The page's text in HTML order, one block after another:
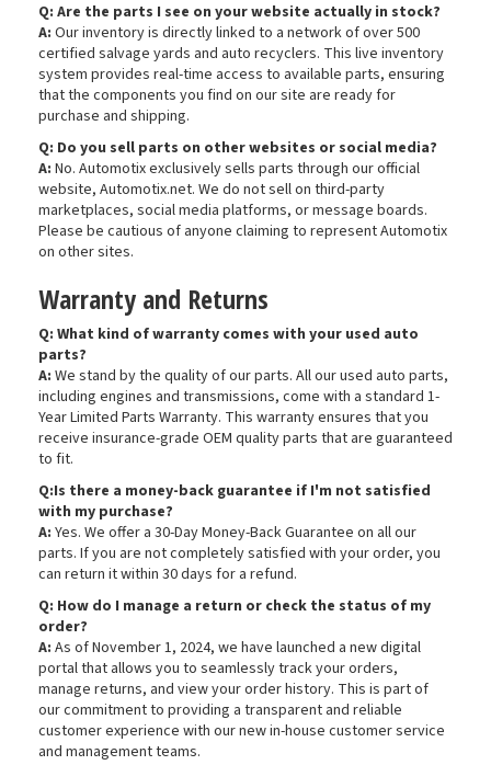
Q: Are the parts I see on your website actually in stock?
A: Our inventory is directly linked to a network of over 500
certified salvage yards and auto recyclers. This live inventory
system provides real-time access to available parts, ensuring
that the components you find on our site are ready for
purchase and shipping.
Q: Do you sell parts on other websites or social media?
A: No. Automotix exclusively sells parts through our official
website, Automotix.net. We do not sell on third-party
marketplaces, social media platforms, or message boards.
Please be cautious of anyone claiming to represent Automotix
on other sites.
Warranty and Returns
Q: What kind of warranty comes with your used auto
parts?
A: We stand by the quality of our parts. All our used auto parts,
including engines and transmissions, come with a standard 1-
Year Limited Parts Warranty. This warranty ensures that you
receive insurance-grade OEM quality parts that are guaranteed
to fit.
Q:Is there a money-back guarantee if I'm not satisfied
with my purchase?
A: Yes. We offer a 30-Day Money-Back Guarantee on all our
parts. If you are not completely satisfied with your order, you
can return it within 30 days for a refund.
Q: How do I manage a return or check the status of my
order?
A: As of November 1, 2024, we have launched a new digital
portal that allows you to seamlessly track your orders,
manage returns, and view your order history. This is part of
our commitment to providing a transparent and reliable
customer experience with our new in-house customer service
and management teams.